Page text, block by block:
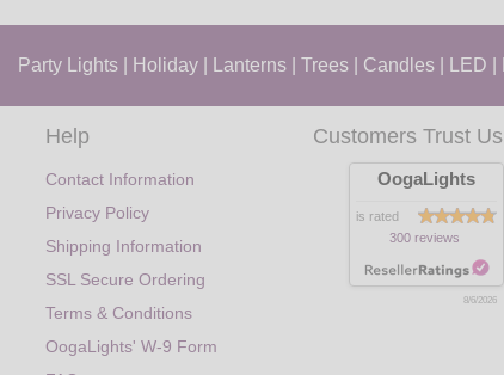
Party Lights Holiday Lanterns Trees Candles LED
Help
Contact Information
Privacy Policy
Shipping Information
SSL Secure Ordering
Terms & Conditions
OogaLights' W-9 Form
Customers Trust Us
OogaLights
is rated
300 reviews
8/6/2026